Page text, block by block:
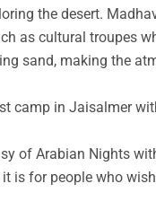
the desert.
as cultural troupes
sand, making the
camp in Jaisalmer
of Arabian Nights
is for people who